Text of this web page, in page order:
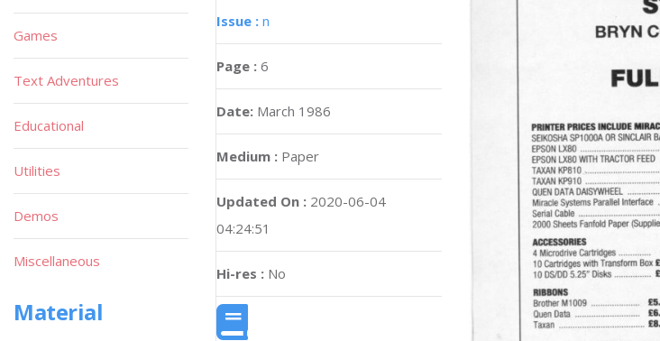
Issue : n
Page : 6
Date: March 1986
Medium : Paper
Updated On : 2020-06-04
04:24:51
Hi-res : No
Games
Text Adventures
Educational
Utilities
Demos
Miscellaneous
Material